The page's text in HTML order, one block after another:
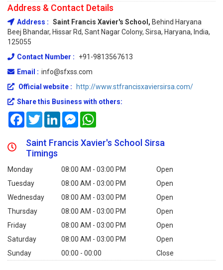
Address & Contact Details
Address : Saint Francis Xavier's School, Behind Haryana
Beej Bhandar, Hissar Rd, Sant Nagar Colony, Sirsa, Haryana, India,
125055
Contact Number :
+91-9813567613
Email : info@sfxss.com
Official website :
http://www.stfrancisxaviersirsa.com/
Share this Business with others:
FacebookTwitterLinkedInMessenger
Saint Francis Xavier's School Sirsa
Timings
Monday 08:00 AM - 03:00 PM
Open
Tuesday
08:00 AM - 03:00 PM
Open
Wednesday
08:00 AM - 03:00 PM
Open
Thursday
08:00 AM - 03:00 PM
Open
Friday
08:00 AM - 03:00 PM
Open
Saturday
08:00 AM - 03:00 PM
Open
Sunday
00:00 - 00:00 Close